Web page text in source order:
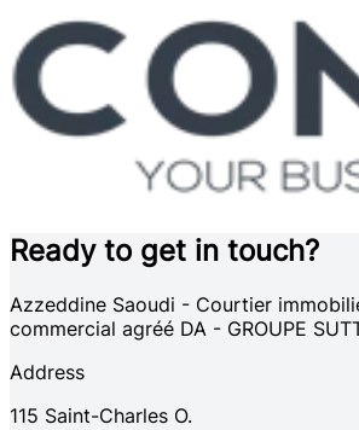
Ready to get in touch?
Azzeddine Saoudi - Courtier
commercial agréé DA - GROUPE
Address
115 Saint-Charles O.